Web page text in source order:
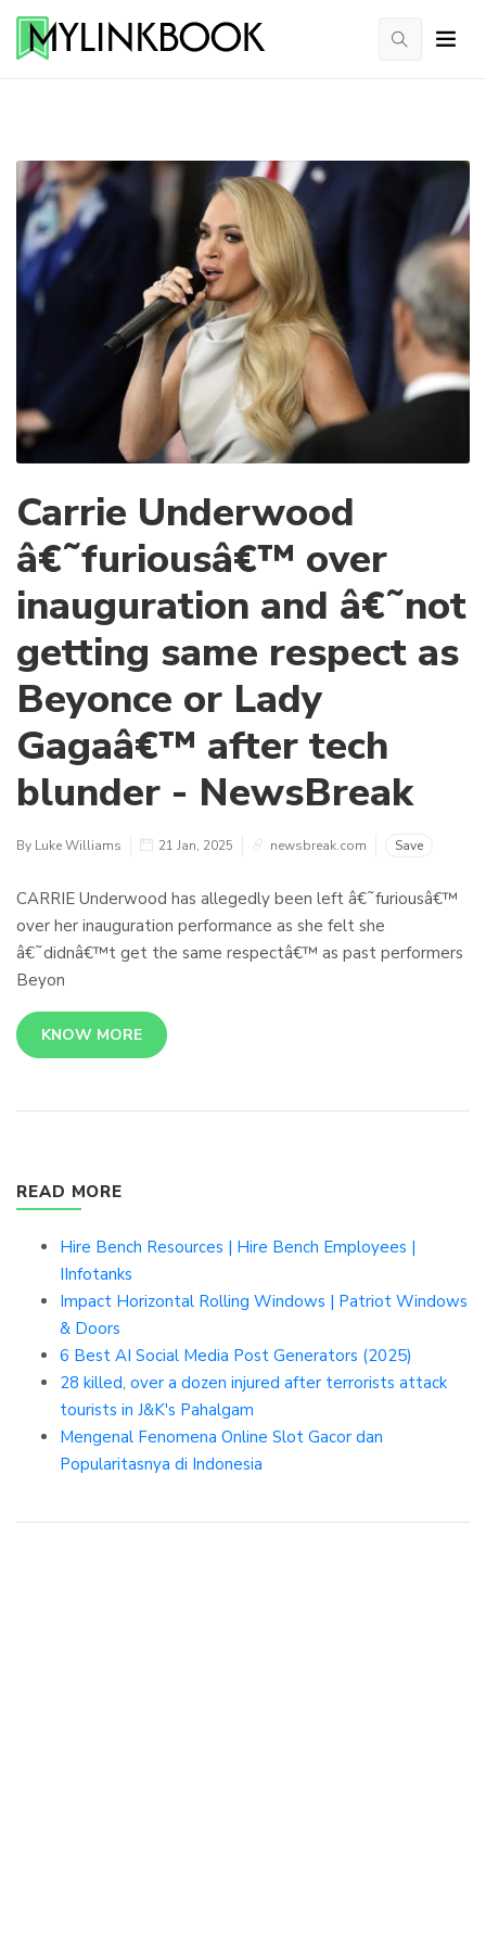
Carrie Underwood
â€˜furiousâ€™ over
inauguration and â€˜not
getting same respect as
Beyonce or Lady
Gagaâ€™ after tech
blunder - NewsBreak
By Luke Williams 21 Jan, 2025 newsbreak.com Save
CARRIE Underwood has allegedly been left â€˜furiousâ€™
over her inauguration performance as she felt she
â€˜didnâ€™t get the same respectâ€™ as past performers
Beyon
KNOW MORE
READ MORE
Hire Bench Resources | Hire Bench Employees |
IInfotanks
Impact Horizontal Rolling Windows | Patriot Windows
& Doors
6 Best AI Social Media Post Generators (2025)
28 killed, over a dozen injured after terrorists attack
tourists in J&K's Pahalgam
Mengenal Fenomena Online Slot Gacor dan
Popularitasnya di Indonesia